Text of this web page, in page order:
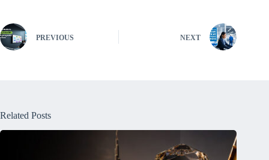
PREVIOUS NEXT
Related Posts